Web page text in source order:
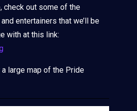
check out some of the
entertainers that we’ll be
with at this link:
large map of the Pride